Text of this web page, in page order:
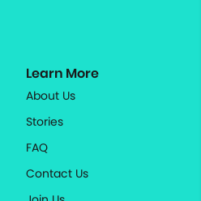
Learn More
About Us
Stories
FAQ
Contact Us